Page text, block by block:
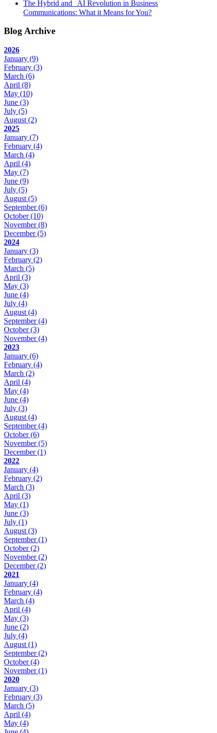
The Hybrid and AI Revolution in Business
Communications: What it Means for You?
Blog Archive
2026
January (9)
February (3)
March (6)
April (8)
May (10)
June (3)
July (5)
August (2)
2025
January (7)
February (4)
March (4)
April (4)
May (7)
June (9)
July (5)
August (5)
September(6)
October(10)
November(8)
December(5)
2024
January (3)
February (2)
March (5)
April (3)
May (3)
June (4)
July (4)
August (4)
September(4)
October(3)
November(4)
2023
January (6)
February (4)
March (2)
April (4)
May (4)
June (4)
July (3)
August (4)
September(4)
October(6)
November(5)
December(1)
2022
January (4)
February (2)
March (3)
April (3)
May (1)
June (3)
July (1)
August (3)
September(1)
October(2)
November(2)
December(2)
2021
January (4)
February (4)
March (4)
April (4)
May (3)
June (2)
July (4)
August (1)
September(2)
October(4)
November(1)
2020
January (3)
February (3)
March (5)
April (4)
May (4)